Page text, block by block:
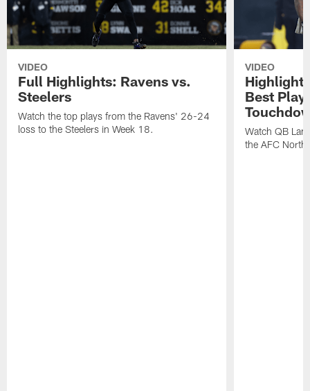
VIDEO
Full Highlights: Ravens vs.
Steelers
Watch the top plays from the Ravens' 26-24
loss to the Steelers in Week 18.
VIDEO
Best
Watch QB
the AFC North